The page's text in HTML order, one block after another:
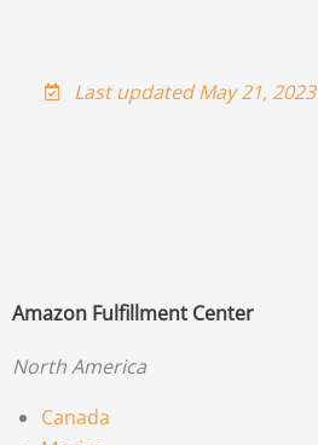
Last updated May 21, 2023
Amazon Fulfillment Center
North America
Canada